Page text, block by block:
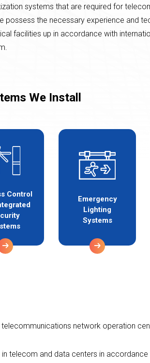
systems that are required for
possess the necessary experience and
facilities up in accordance with
We Install
Control
Emergency
Lighting
Systems
network operation
telecom and data centers in accordance